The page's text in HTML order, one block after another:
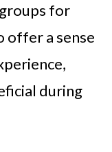
for
offer a sense
during